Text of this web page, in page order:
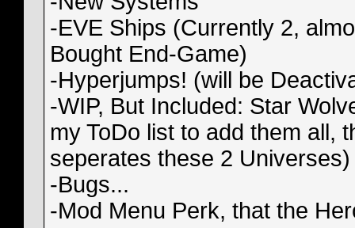
-EVE Ships (Currently 2,
Bought End-Game)
-Hyperjumps! (will be
-WIP, But Included: Star
my ToDo list to add them all,
seperates these 2 Universes)
-Bugs...
-Mod Menu Perk, that the